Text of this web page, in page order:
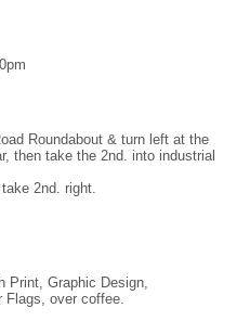
Roundabout & turn left at the
then take the 2nd. into industrial
2nd. right.
Print, Graphic Design,
Flags, over coffee.